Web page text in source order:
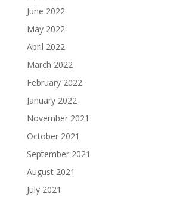
June 2022
May 2022
April 2022
March 2022
February 2022
January 2022
November 2021
October 2021
September 2021
August 2021
July 2021